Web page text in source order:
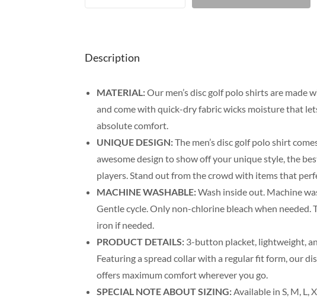
Description
MATERIAL:Our men’s disc golf polo shirts are made
and come with quick-dry fabric wicks moisture that
absolute comfort.
UNIQUE DESIGN:The men’s disc golf polo shirt
awesome design to show off your unique style, the
players. Stand out from the crowd with items that
MACHINE WASHABLE:Wash inside out. Machine
Gentle cycle. Only non-chlorine bleach when needed.
iron if needed.
PRODUCT DETAILS: 3-button placket, lightweight,
Featuring a spread collar with a regular fit form, our
offers maximum comfort wherever you go.
SPECIAL NOTE ABOUT SIZING:Available in S, M, L,